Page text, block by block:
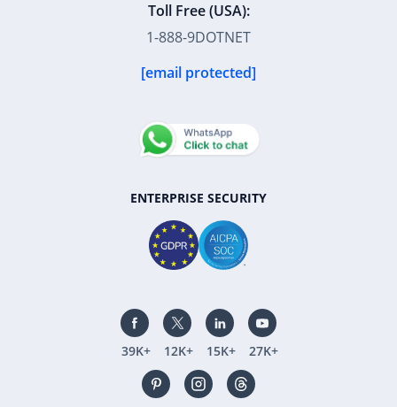
Toll Free (USA):
1-888-9DOTNET
[email protected]
ENTERPRISE SECURITY
39K+ 12K+ 15K+ 27K+